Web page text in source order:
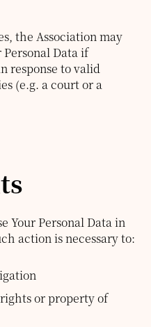
the Association may
Data if
response to valid
(e.g. a court or a
Your Personal Data in
action is necessary to:
or property of